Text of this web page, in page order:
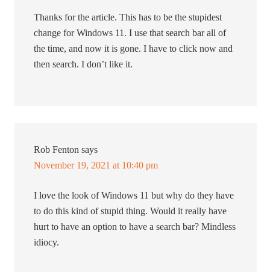
Thanks for the article. This has to be the stupidest
change for Windows 11. I use that search bar all of
the time, and now it is gone. I have to click now and
then search. I don’t like it.
Rob Fenton says
November 19, 2021 at 10:40 pm
I love the look of Windows 11 but why do they have
to do this kind of stupid thing. Would it really have
hurt to have an option to have a search bar? Mindless
idiocy.